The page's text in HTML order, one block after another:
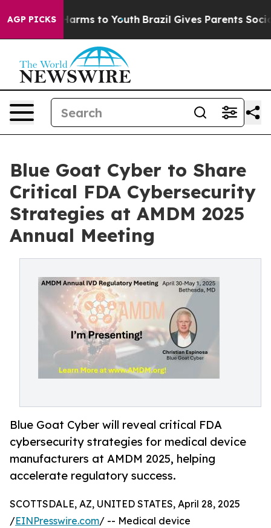
AGP PICKS
Abate Harms to Youth Brazil Gives Parents Social
Blue Goat Cyber to Share
Critical FDA Cybersecurity
Strategies at AMDM 2025
Annual Meeting
Blue Goat Cyber will reveal critical FDA
cybersecurity strategies for medical device
manufacturers at AMDM 2025, helping
accelerate regulatory success.
SCOTTSDALE, AZ, UNITED STATES, April 28, 2025
/EINPresswire.com/ -- Medical device